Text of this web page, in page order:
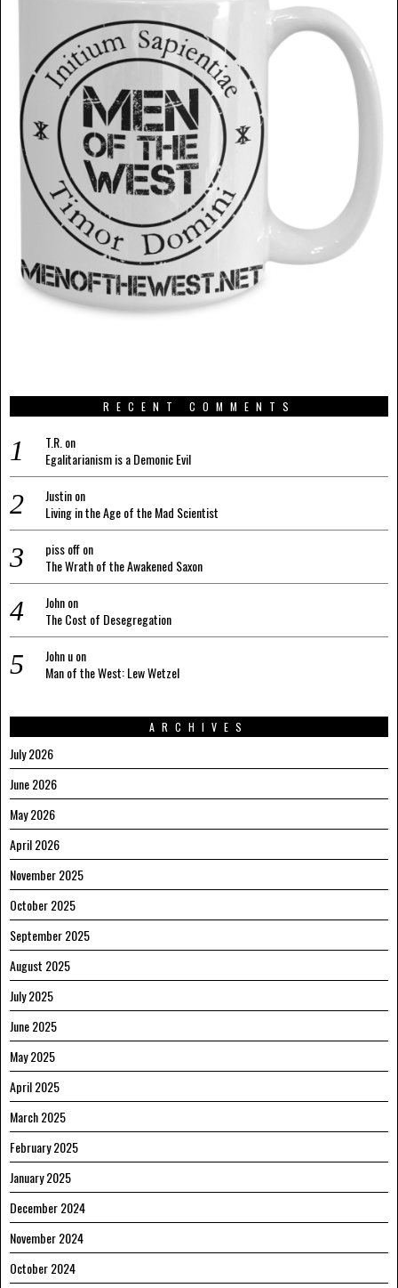
RECENT COMMENTS
T.R. on
Egalitarianism is a Demonic Evil
Justinon
Living in the Age of the Mad Scientist
piss offon
The Wrath of the Awakened Saxon
Johnon
The Cost of Desegregation
John uon
Man of the West: Lew Wetzel
ARCHIVES
July 2026
June 2026
May 2026
April 2026
November 2025
October 2025
September 2025
August 2025
July 2025
June 2025
May 2025
April 2025
March 2025
February 2025
January 2025
December 2024
November 2024
October 2024